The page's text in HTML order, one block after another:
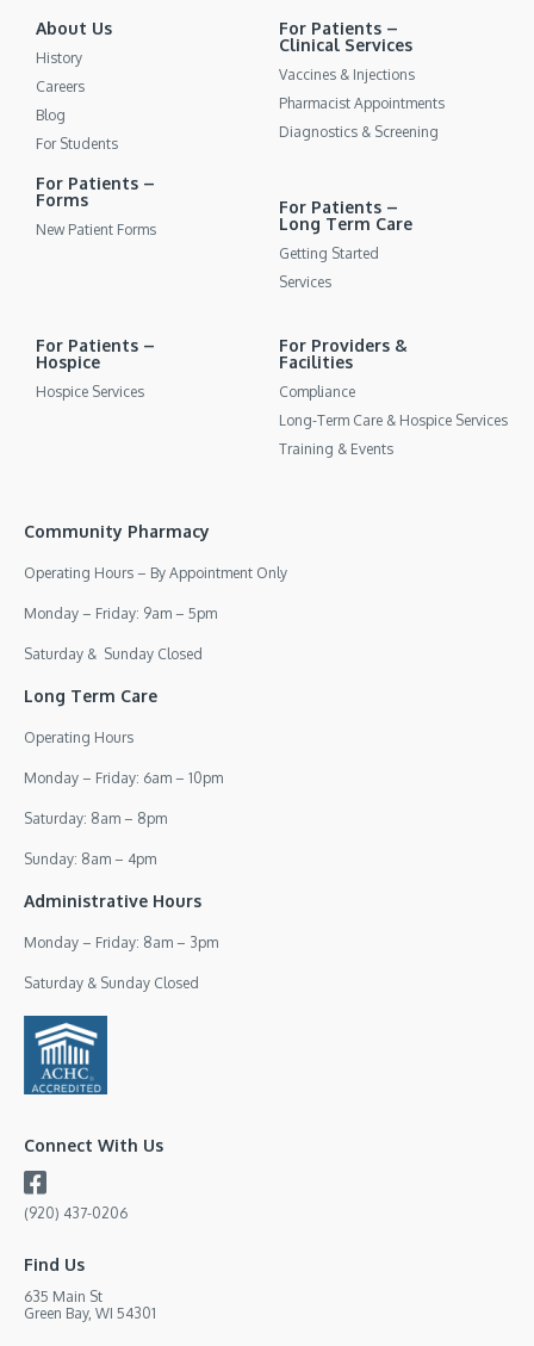
About Us
History
Careers
Blog
For Students
For Patients –
Clinical Services
Vaccines & Injections
Pharmacist Appointments
Diagnostics & Screening
For Patients –
Forms
New Patient Forms
For Patients –
Long Term Care
Getting Started
Services
For Patients –
Hospice
Hospice Services
For Providers &
Facilities
Compliance
Long-Term Care & Hospice Services
Training & Events
Community Pharmacy
Operating Hours – By Appointment Only
Monday – Friday: 9am – 5pm
Saturday & Sunday Closed
Long Term Care
Operating Hours
Monday – Friday: 6am – 10pm
Saturday: 8am – 8pm
Sunday: 8am – 4pm
Administrative Hours
Monday – Friday: 8am – 3pm
Saturday & Sunday Closed
Connect With Us
(920) 437-0206
Find Us
635 Main St
Green Bay, WI 54301